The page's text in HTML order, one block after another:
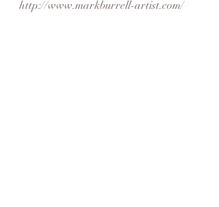
http://www.markburrell-artist.com/